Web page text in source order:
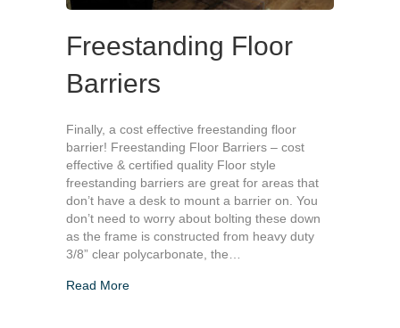
Freestanding Floor
Barriers
Finally, a cost effective freestanding floor
barrier! Freestanding Floor Barriers – cost
effective & certified quality Floor style
freestanding barriers are great for areas that
don’t have a desk to mount a barrier on. You
don’t need to worry about bolting these down
as the frame is constructed from heavy duty
3/8” clear polycarbonate, the…
Read More